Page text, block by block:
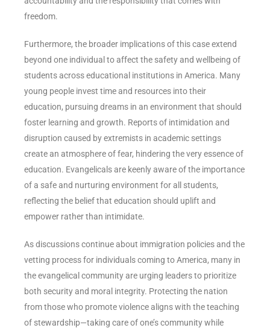
freedom.
Furthermore, the broader implications of this case extend
beyond one individual to affect the safety and wellbeing of
students across educational institutions in America. Many
young people invest time and resources into their
education, pursuing dreams in an environment that should
foster learning and growth. Reports of intimidation and
disruption caused by extremists in academic settings
create an atmosphere of fear, hindering the very essence of
education. Evangelicals are keenly aware of the importance
of a safe and nurturing environment for all students,
reflecting the belief that education should uplift and
empower rather than intimidate.
As discussions continue about immigration policies and the
vetting process for individuals coming to America, many in
the evangelical community are urging leaders to prioritize
both security and moral integrity. Protecting the nation
from those who promote violence aligns with the teaching
of stewardship—taking care of one’s community while